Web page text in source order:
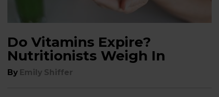
Do Vitamins Expire?
Nutritionists Weigh In
By Emily Shiffer